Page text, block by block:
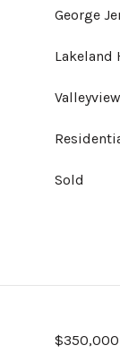
George
Lakeland
Sold
$350,000